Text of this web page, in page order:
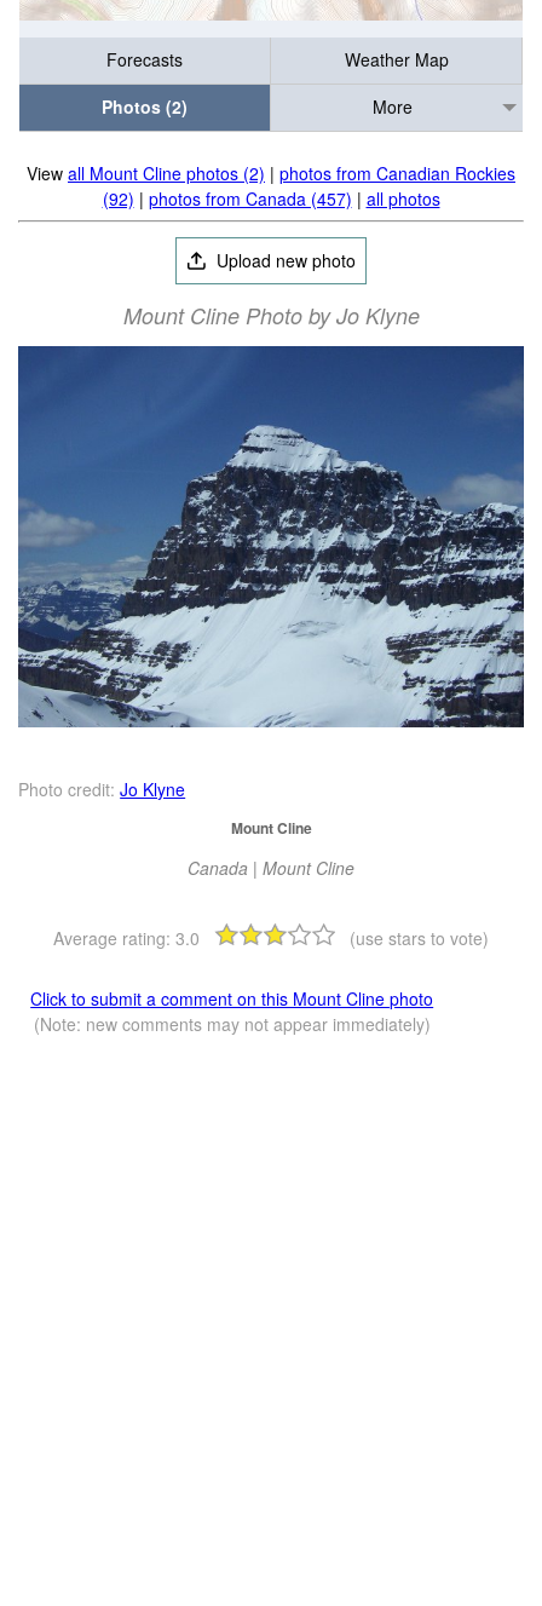
Forecasts
Weather Map
Photos (2)
More
View all Mount Cline photos (2) | photos from Canadian Rockies
(92) | photos from Canada (457) | all photos
Upload new photo
Mount Cline Photo by Jo Klyne
Photo credit: Jo Klyne
Mount Cline
Canada | Mount Cline
Average rating: 3.0 (use stars to vote)
Click to submit a comment on this Mount Cline photo
(Note: new comments may not appear immediately)